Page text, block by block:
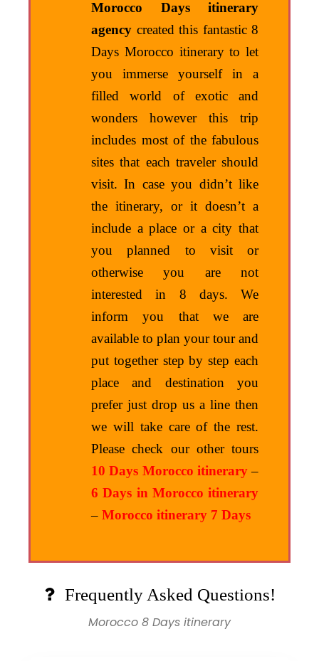
Morocco Days itinerary
agency created this fantastic 8
Days Morocco itinerary to let
you immerse yourself in a
filled world of exotic and
wonders however this trip
includes most of the fabulous
sites that each traveler should
visit. In case you didn’t like
the itinerary, or it doesn’t a
include a place or a city that
you planned to visit or
otherwise you are not
interested in 8 days. We
inform you that we are
available to plan your tour and
put together step by step each
place and destination you
prefer just drop us a line then
we will take care of the rest.
Please check our other tours
10 Days Morocco itinerary–
6 Days in Morocco itinerary
– Morocco itinerary 7 Days
Frequently Asked Questions!
Morocco 8 Days itinerary